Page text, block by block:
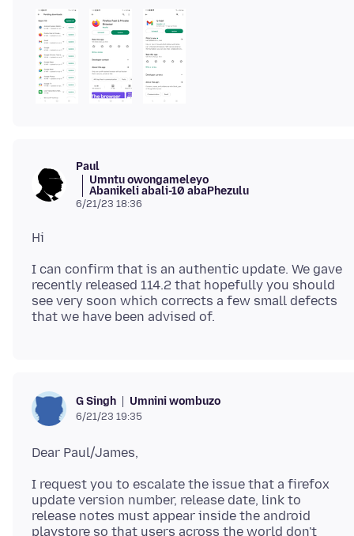
Paul
Umntu owongameleyo
Abanikeli abali-10 abaPhezulu
6/21/23 18:36
I can confirm that is an authentic update. We gave
recently released 114.2 that hopefully you should
see very soon which corrects a few small defects
G Singh Umnini wombuzo
6/21/23 19:35
I request you to escalate the issue that a firefox
update version number, release date, link to
release notes must appear inside the android
playstore so that users across the world don't